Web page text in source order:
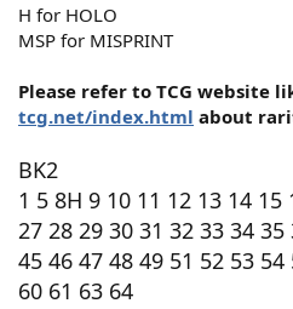
H for HOLO
MSP for MISPRINT
Please refer to TCG website
tcg.net/index.html about
BK2
1 5 8H 9 10 11 12 13 14
27 28 29 30 31 32 33 34
45 46 47 48 49 51 52 53
60 61 63 64